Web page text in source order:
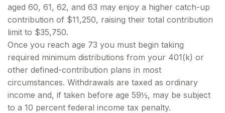
aged 60, 61, 62, and 63 may enjoy a higher catch-up
contribution of $11,250, raising their total contribution
limit to $35,750.
Once you reach age 73 you must begin taking
required minimum distributions from your 401(k) or
other defined-contribution plans in most
circumstances. Withdrawals are taxed as ordinary
income and, if taken before age 59½, may be subject
to a 10 percent federal income tax penalty.